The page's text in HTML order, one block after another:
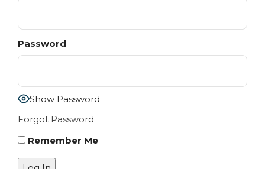
Password
Show Password
Forgot Password
Remember Me